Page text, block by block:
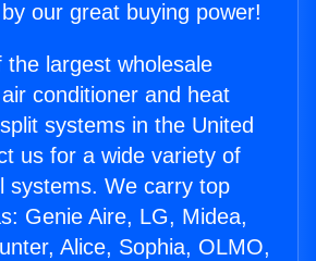
our great buying power!
largest wholesale
conditioner and heat
systems in the United
us for a wide variety of
systems. We carry top
Genie Aire, LG, Midea,
Alice, Sophia, OLMO,